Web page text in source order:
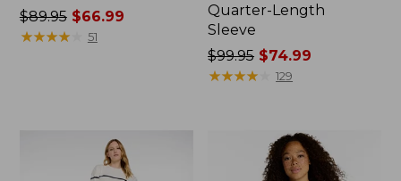
Price
was
$89.95$66.99
★★★★★
★★★★★ 51
Quarter-Length
Sleeve
Price
was
$99.95 $74.99
★★★★
★★★★ 129